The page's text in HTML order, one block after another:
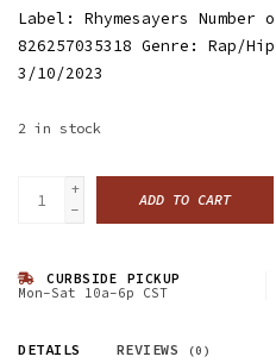
Label: Rhymesayers Number
826257035318 Genre: Rap/
3/10/2023
2 in stock
+
-
ADD TO CART
CURBSIDE PICKUP
Mon-Sat 10a-6p CST
DETAILS REVIEWS (0)